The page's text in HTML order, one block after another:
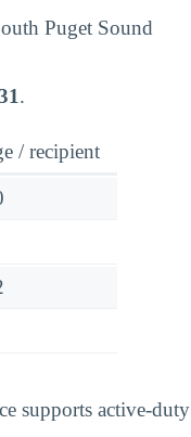
Puget Sound
.
/ recipient
supports active-duty